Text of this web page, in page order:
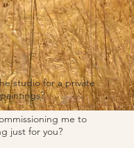
studio for a private
me to
just for you?